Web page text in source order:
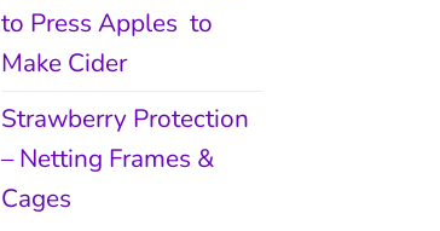
to Press Apples to
Make Cider
Strawberry Protection
– Netting Frames &
Cages